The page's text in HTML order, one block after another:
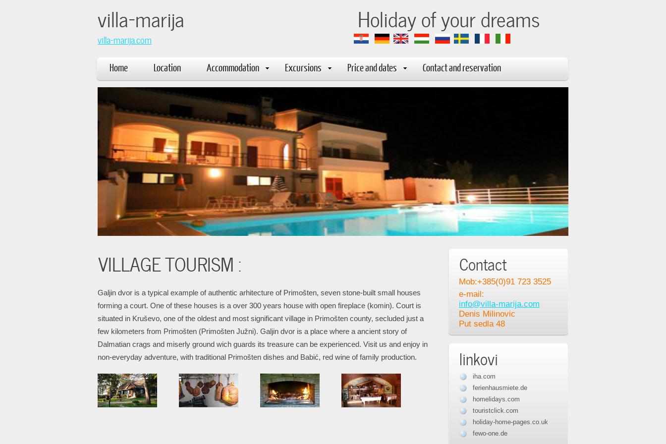
villa-marija Holiday of your dreams
villa-marija.com
Home Location Accommodation Excursions Price and dates Contact and reservation
Contact
Mob:+385(0)91 723 3525
e-mail:
info@villa-marija.com
Denis Milinovic
Put sedla 48
linkovi
iha.com
ferienhausmiete.de
homelidays.com
touristclick.com
holiday-home-pages.co.uk
fewo-one.de
VILLAGE TOURISM :
Galjin dvor is a typical example of authentic arhitecture of Primošten, seven stone-built small houses
forming a court. One of these houses is a over 300 years house with open fireplace (komin). Court is
situated in Kruševo, one of the oldest and most significant village in Primošten county, secluded just a
few kilometers from Primošten (Primošten Južni). Galjin dvor is a place where a ancient story of
Dalmatian crags and miserly ground wich guards its treasure can be experienced. Visit us and enjoy in
non-everyday adventure, with traditional Primošten dishes and Babić, red wine of family production.